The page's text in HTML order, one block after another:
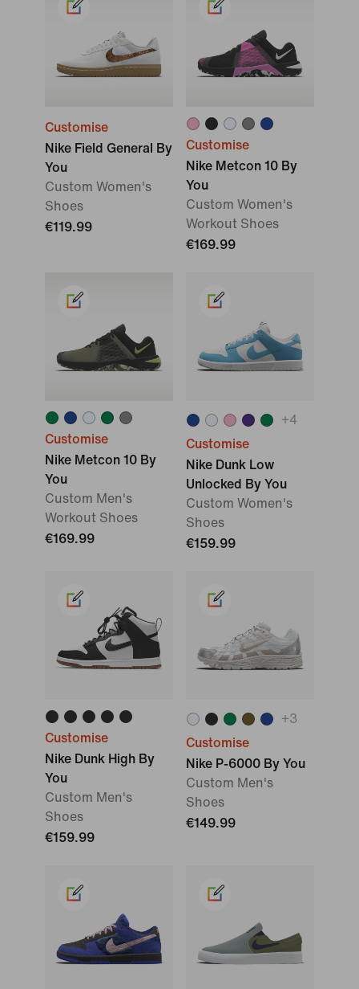
Customise
Nike Field General By
You
Custom Women's
Shoes
€119.99
Customise
Nike Metcon 10 By
You
Custom Women's
Workout Shoes
€169.99
Customise
Nike Metcon 10 By
You
Custom Men's
Workout Shoes
€169.99
+4
Customise
Nike Dunk Low
Unlocked By You
Custom Women's
Shoes
€159.99
Customise
Nike Dunk High By
You
Custom Men's
Shoes
€159.99
+3
Customise
Nike P-6000 By You
Custom Men's
Shoes
€149.99